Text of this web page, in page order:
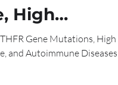
High
Gene Mutations, High
and Autoimmune Diseases